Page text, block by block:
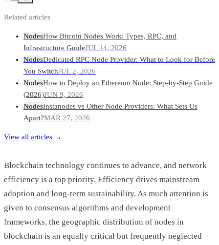
Related articles
NodesHow Bitcoin Nodes Work: Types, RPC, and
Infrastructure GuideJUL 14, 2026
NodesDedicated RPC Node Provider: What to Look for Before
You SwitchJUL 2, 2026
NodesHow to Deploy an Ethereum Node: Step-by-Step Guide
(2026)JUN 9, 2026
NodesInstanodes vs Other Node Providers: What Sets Us
Apart?MAR 27, 2026
View all articles →
Blockchain technology continues to advance, and network
efficiency is a top priority. Efficiency drives mainstream
adoption and long-term sustainability. As much attention is
given to consensus algorithms and development
frameworks, the geographic distribution of nodes in
blockchain is an equally critical but frequently neglected